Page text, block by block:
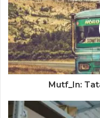
Mutf_In: